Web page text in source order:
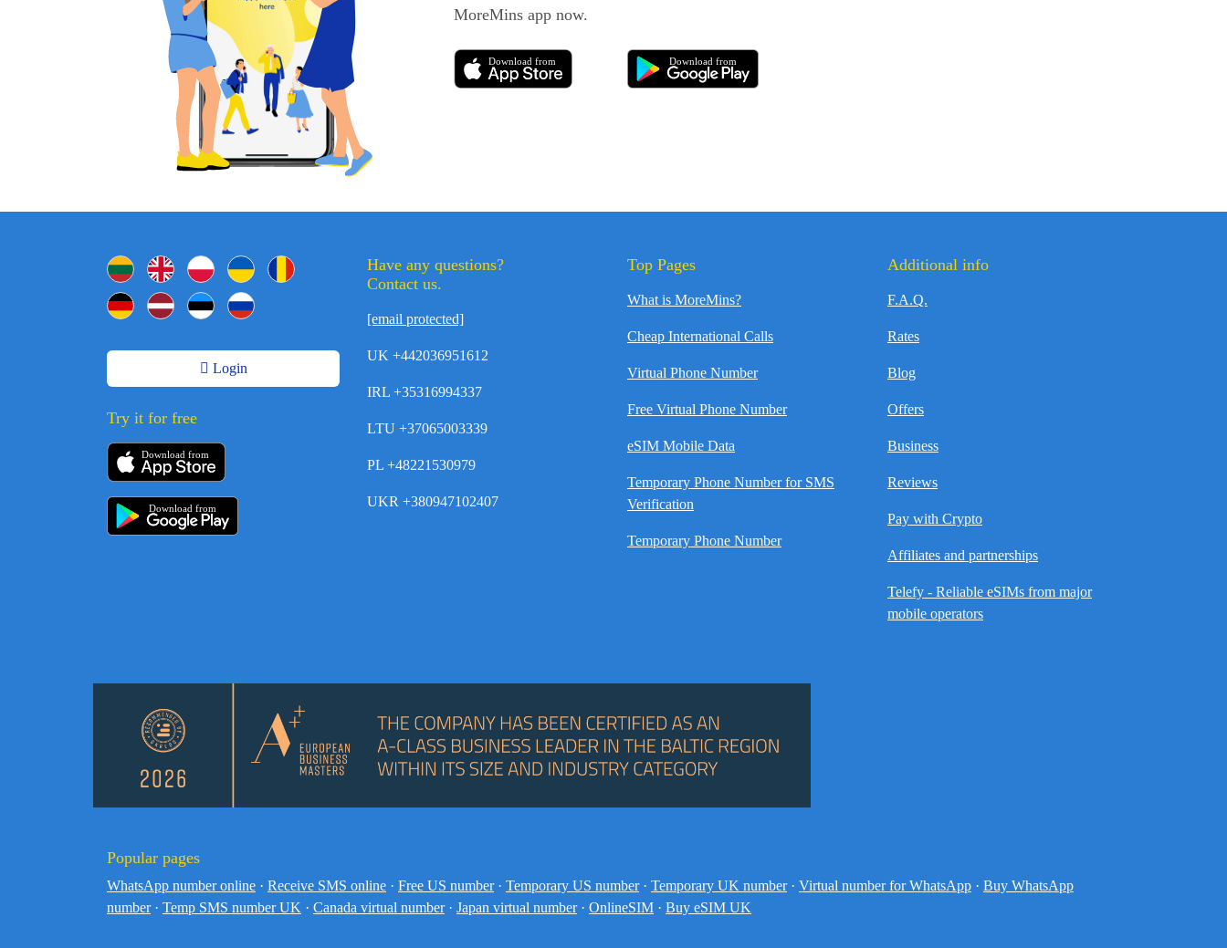
MoreMins app now.
Download from Download from
Login
Try it for free
Download from
Download from
Have any questions?
Contact us.
[email protected]
UK +442036951612
IRL +35316994337
LTU +37065003339
PL +48221530979
UKR +380947102407
Top Pages
What is MoreMins?
Cheap International Calls
Virtual Phone Number
Free Virtual Phone Number
eSIM Mobile Data
Temporary Phone Number for SMS
Verification
Temporary Phone Number
Additional info
F.A.Q.
Rates
Blog
Offers
Business
Reviews
Pay with Crypto
Affiliates and partnerships
Telefy - Reliable eSIMs from major
mobile operators
Popular pages
WhatsApp number online · Receive SMS online · Free US number · Temporary US number · Temporary UK number · Virtual number for WhatsApp · Buy WhatsApp
number · Temp SMS number UK · Canada virtual number · Japan virtual number · OnlineSIM · Buy eSIM UK